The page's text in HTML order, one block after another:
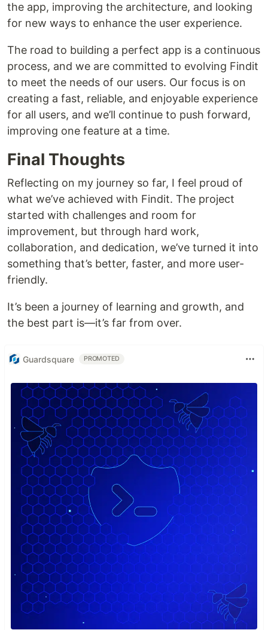
the app, improving the architecture, and looking
for new ways to enhance the user experience.
The road to building a perfect app is a continuous
process, and we are committed to evolving Findit
to meet the needs of our users. Our focus is on
creating a fast, reliable, and enjoyable experience
for all users, and we’ll continue to push forward,
improving one feature at a time.
Final Thoughts
Reflecting on my journey so far, I feel proud of
what we’ve achieved with Findit. The project
started with challenges and room for
improvement, but through hard work,
collaboration, and dedication, we’ve turned it into
something that’s better, faster, and more user-
friendly.
It’s been a journey of learning and growth, and
the best part is—it’s far from over.
Guardsquare PROMOTED